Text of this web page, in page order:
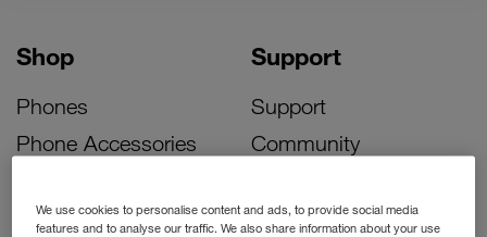
Shop
Phones
Phone Accessories
Bill Pay Phone Deals
Support
Support
Community
Activate Your SIM
We use cookies to personalise content and ads, to provide social media
features and to analyse our traffic. We also share information about your use